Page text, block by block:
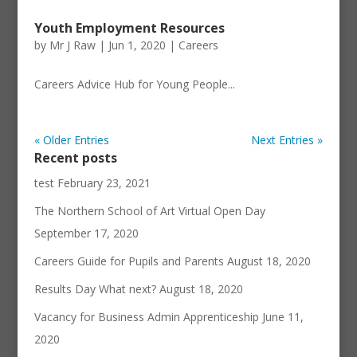
Youth Employment Resources
by Mr J Raw| Jun 1, 2020 | Careers
Careers Advice Hub for Young People...
« Older Entries Next Entries »
Recent posts
test February 23, 2021
The Northern School of Art Virtual Open Day
September 17, 2020
Careers Guide for Pupils and Parents August 18, 2020
Results Day What next? August 18, 2020
Vacancy for Business Admin Apprenticeship June 11,
2020